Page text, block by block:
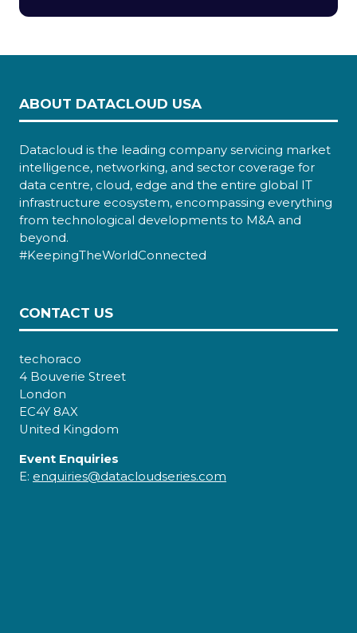
ABOUT DATACLOUD USA
Datacloud is the leading company servicing market
intelligence, networking, and sector coverage for
data centre, cloud, edge and the entire global IT
infrastructure ecosystem, encompassing everything
from technological developments to M&A and
beyond.
#KeepingTheWorldConnected
CONTACT US
techoraco
4 Bouverie Street
London
EC4Y 8AX
United Kingdom
Event Enquiries
E: enquiries@datacloudseries.com